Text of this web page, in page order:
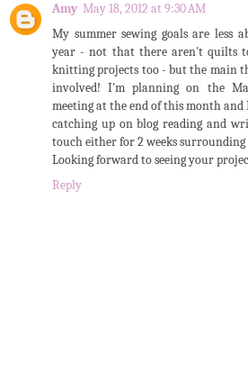
Amy May 18, 2012 at 9:30 AM
My summer sewing goals are less
year - not that there aren't quilts
knitting projects too - but the main
involved! I'm planning on the
meeting at the end of this month and
catching up on blog reading and
touch either for 2 weeks surrounding
Looking forward to seeing your
Reply